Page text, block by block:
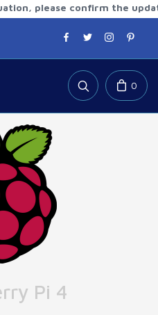
confirm the updated
0
Pi 4